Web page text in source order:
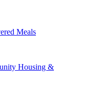
Meals
Housing &